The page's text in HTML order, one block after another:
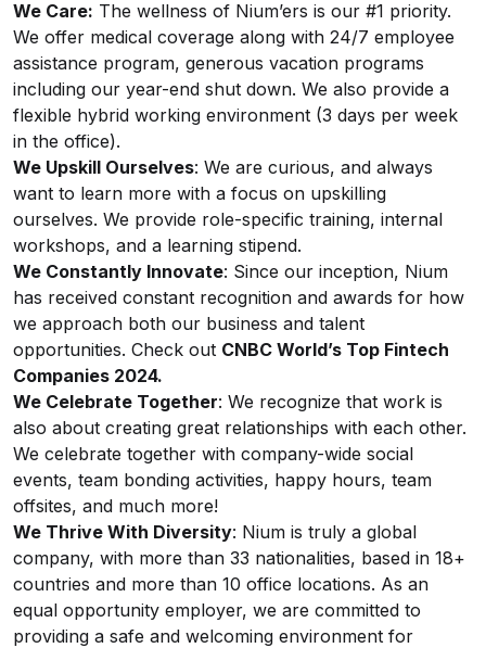
We Care: The wellness of Nium’ers is our #1 priority.
We offer medical coverage along with 24/7 employee
assistance program, generous vacation programs
including our year-end shut down. We also provide a
flexible hybrid working environment (3 days per week
in the office).
We Upskill Ourselves: We are curious, and always
want to learn more with a focus on upskilling
ourselves. We provide role-specific training, internal
workshops, and a learning stipend.
We Constantly Innovate: Since our inception, Nium
has received constant recognition and awards for how
we approach both our business and talent
opportunities. Check out CNBC World’s Top Fintech
Companies 2024.
We Celebrate Together: We recognize that work is
also about creating great relationships with each other.
We celebrate together with company-wide social
events, team bonding activities, happy hours, team
offsites, and much more!
We Thrive With Diversity: Nium is truly a global
company, with more than 33 nationalities, based in 18+
countries and more than 10 office locations. As an
equal opportunity employer, we are committed to
providing a safe and welcoming environment for